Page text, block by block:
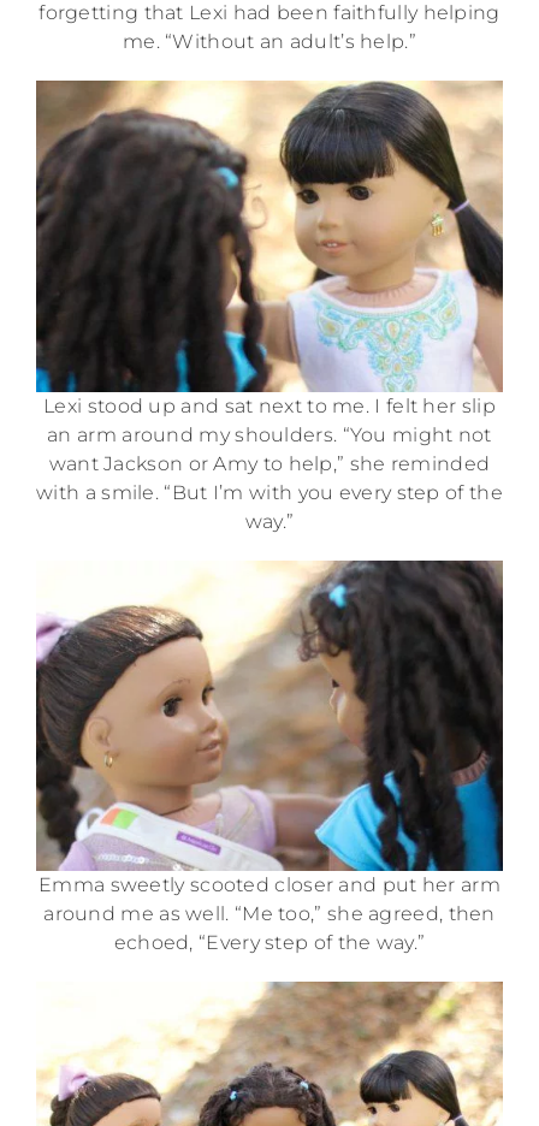
forgetting that Lexi had been faithfully helping
me. “Without an adult’s help.”
Lexi stood up and sat next to me. I felt her slip
an arm around my shoulders. “You might not
want Jackson or Amy to help,” she reminded
with a smile. “But I’m with you every step of the
way.”
Emma sweetly scooted closer and put her arm
around me as well. “Me too,” she agreed, then
echoed, “Every step of the way.”